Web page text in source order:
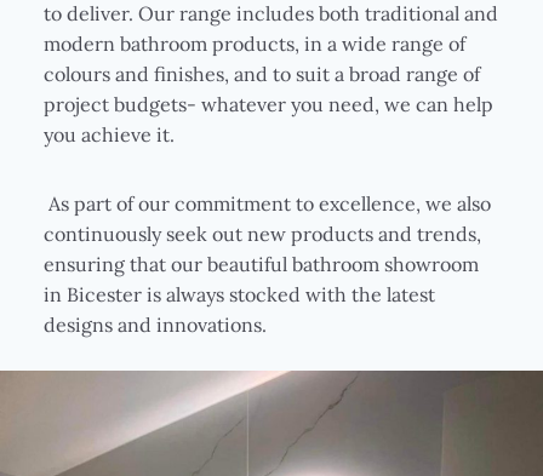
to deliver. Our range includes both traditional and
modern bathroom products, in a wide range of
colours and finishes, and to suit a broad range of
project budgets- whatever you need, we can help
you achieve it.
As part of our commitment to excellence, we also
continuously seek out new products and trends,
ensuring that our beautiful bathroom showroom
in Bicester is always stocked with the latest
designs and innovations.